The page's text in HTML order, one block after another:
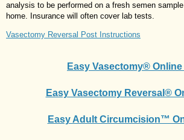
analysis to be performed on a fresh semen
home. Insurance will often cover lab tests.
Vasectomy Reversal Post Instructions
Easy Vasectomy® Online
Easy Vasectomy Reversal®
Easy Adult Circumcision™